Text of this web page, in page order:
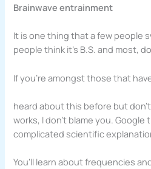
Brainwave entrainment
It is one thing that a few people
people think it’s B.S. and most,
If you’re amongst those that
heard about this before but
works, I don’t blame you. Google
complicated scientific
You’ll learn about frequencies